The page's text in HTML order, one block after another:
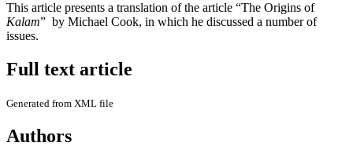
This article presents a translation of the article “The Origins of
Kalam” by Michael Cook, in which he discussed a number of
issues.
Full text article
Generated from XML file
Authors